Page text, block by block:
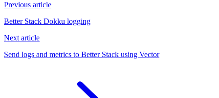
Previous article
Better Stack Dokku logging
Next article
Send logs and metrics to Better Stack using Vector